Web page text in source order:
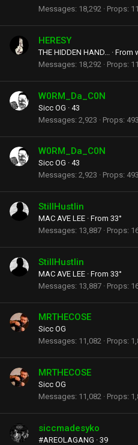
Messages 18,292 Props
HERESY
THE HIDDEN HAND... · From
Messages 18,292 Props
W0RM_Da_C0N
Sicc OG · 43
Messages 2,923 Props 493
W0RM_Da_C0N
Sicc OG · 43
Messages 2,923 Props 493
StillHustlin
MAC AVE LEE · From 33°
Messages 13,887 Props
StillHustlin
MAC AVE LEE · From 33°
Messages 13,887 Props
MRTHECOSE
Sicc OG
Messages 11,082 Props
MRTHECOSE
Sicc OG
Messages 11,082 Props
siccmadesyko
#AREOLAGANG · 39